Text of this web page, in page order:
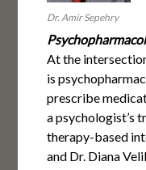
Dr. Amir Sepehry
At the
is
prescribe
a psychologist’s
therapy-based
and Dr. Diana